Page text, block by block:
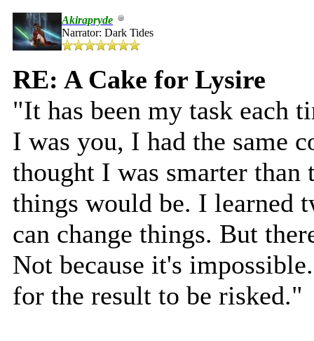
Akirapryde
Narrator: Dark Tides
RE: A Cake for Lysire
"It has been my task each
I was you, I had the same
thought I was smarter
things would be. I learned
can change things. But
Not because it's
for the result to be risked."